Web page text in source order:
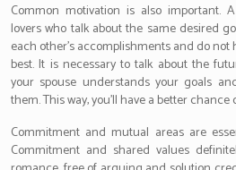
Common motivation is also important.
lovers who talk about the same desired
each other’s accomplishments and do
best. It is necessary to talk about the
your spouse understands your goals
them. This way, you’ll have a better
Commitment and mutual areas are
Commitment and shared values